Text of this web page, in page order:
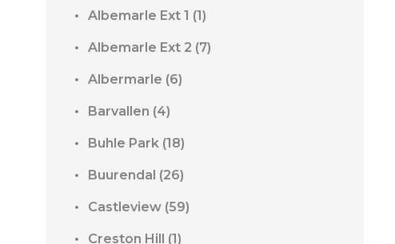
Albemarle Ext 1 (1)
Albemarle Ext 2 (7)
Albermarle (6)
Barvallen (4)
Buhle Park (18)
Buurendal (26)
Castleview (59)
Creston Hill (1)